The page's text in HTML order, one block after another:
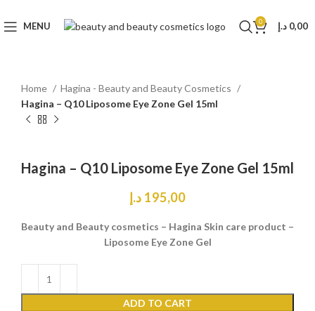
MENU 0 0,00 د.إ
Home
Hagina - Beauty and Beauty Cosmetics
Hagina – Q10 Liposome Eye Zone Gel 15ml
Hagina – Q10 Liposome Eye Zone Gel 15ml
195,00 د.إ
Beauty and Beauty cosmetics – Hagina Skin care product –
Liposome Eye Zone Gel
ADD TO CART